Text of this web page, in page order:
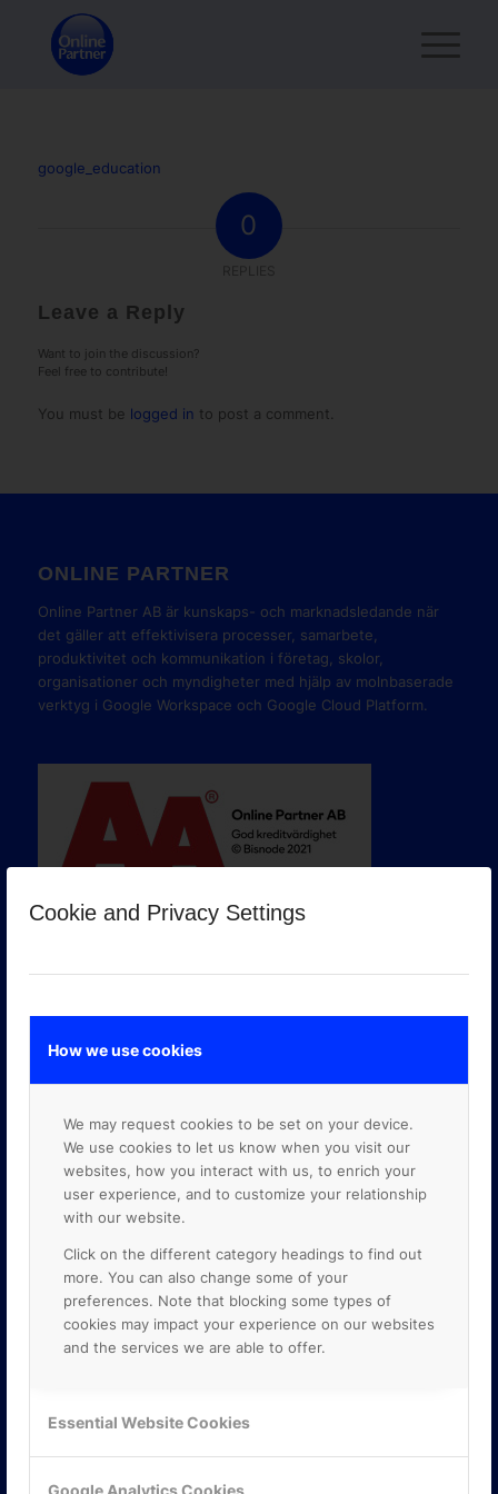
Cookie and Privacy Settings
How we use cookies
We may request cookies to be set on your device.
We use cookies to let us know when you visit our
websites, how you interact with us, to enrich your
user experience, and to customize your relationship
with our website.
Click on the different category headings to find out
more. You can also change some of your
preferences. Note that blocking some types of
cookies may impact your experience on our websites
and the services we are able to offer.
Essential Website Cookies
Google Analytics Cookies
google_education
0
Leave a Reply
Want to join the discussion?
Feel free to contribute!
You must be logged in to post a comment.
ONLINE PARTNER
Online Partner AB är kunskaps- och marknadsledande när
det gäller att effektivisera processer, samarbete,
produktivitet och kommunikation i företag, skolor,
organisationer och myndigheter med hjälp av molnbaserade
verktyg i Google Workspace och Google Cloud Platform.
GOOGLE PREMIER PARTNER